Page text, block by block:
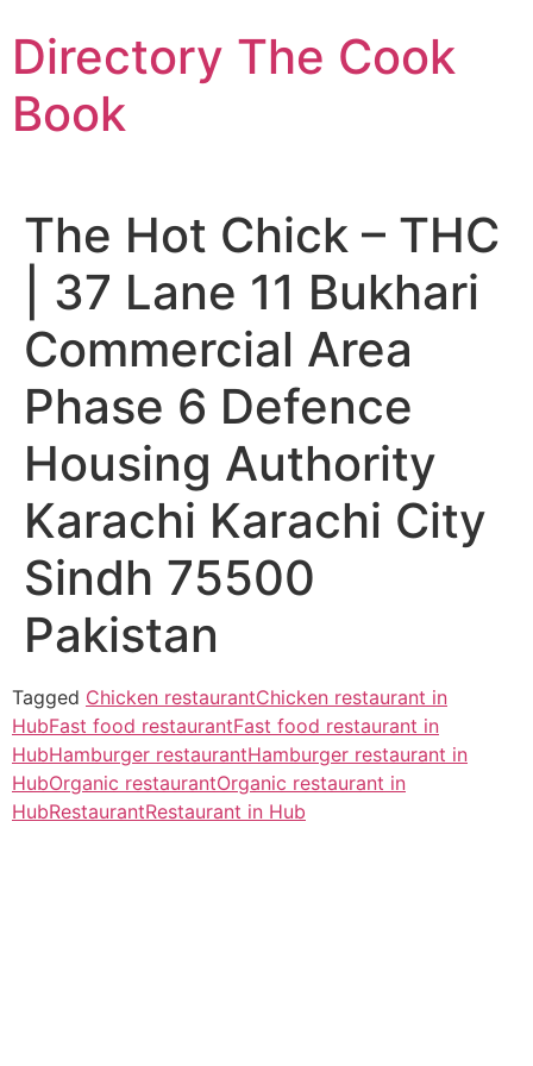
to
content
Directory The Cook
Book
The Hot Chick – THC
| 37 Lane 11 Bukhari
Commercial Area
Phase 6 Defence
Housing Authority
Karachi Karachi City
Sindh 75500
Pakistan
Tagged Chicken restaurantChicken restaurant in
HubFast food restaurantFast food restaurant in
HubHamburger restaurantHamburger restaurant in
HubOrganic restaurantOrganic restaurant in
HubRestaurantRestaurant in Hub